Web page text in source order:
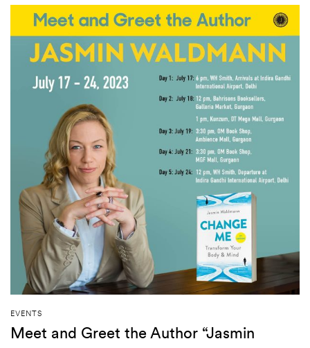
EVENTS
Meet and Greet the Author “Jasmin